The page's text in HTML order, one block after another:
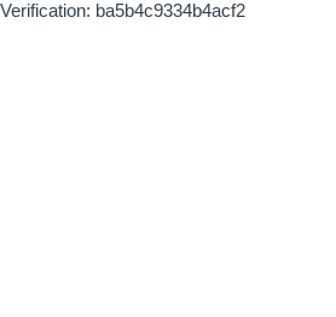
Verification: ba5b4c9334b4acf2